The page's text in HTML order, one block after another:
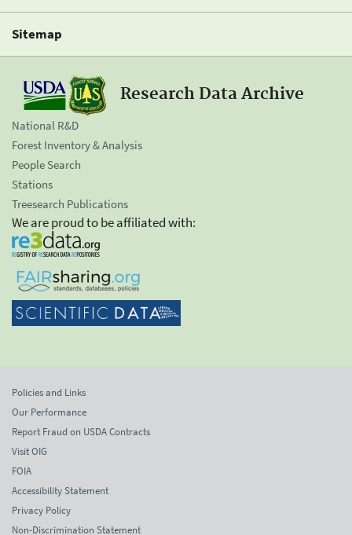
Sitemap
Research Data Archive
National R&D
Forest Inventory & Analysis
People Search
Stations
Treesearch Publications
We are proud to be affiliated with:
Policies and Links
Our Performance
Report Fraud on USDA Contracts
Visit OIG
FOIA
Accessibility Statement
Privacy Policy
Non-Discrimination Statement